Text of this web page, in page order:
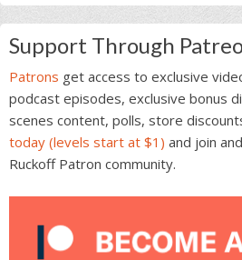
Support Through
Patrons get access to exclusive
podcast episodes, exclusive bonus
scenes content, polls, store
today (levels start at $1) and join
Ruckoff Patron community.